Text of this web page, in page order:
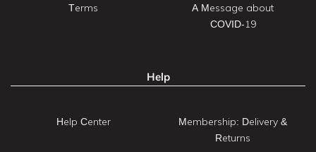
Terms
A Message about
COVID-19
Help
Help Center
Membership: Delivery &
Returns